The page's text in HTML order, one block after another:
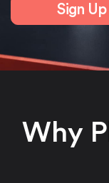
Sign Up
Why